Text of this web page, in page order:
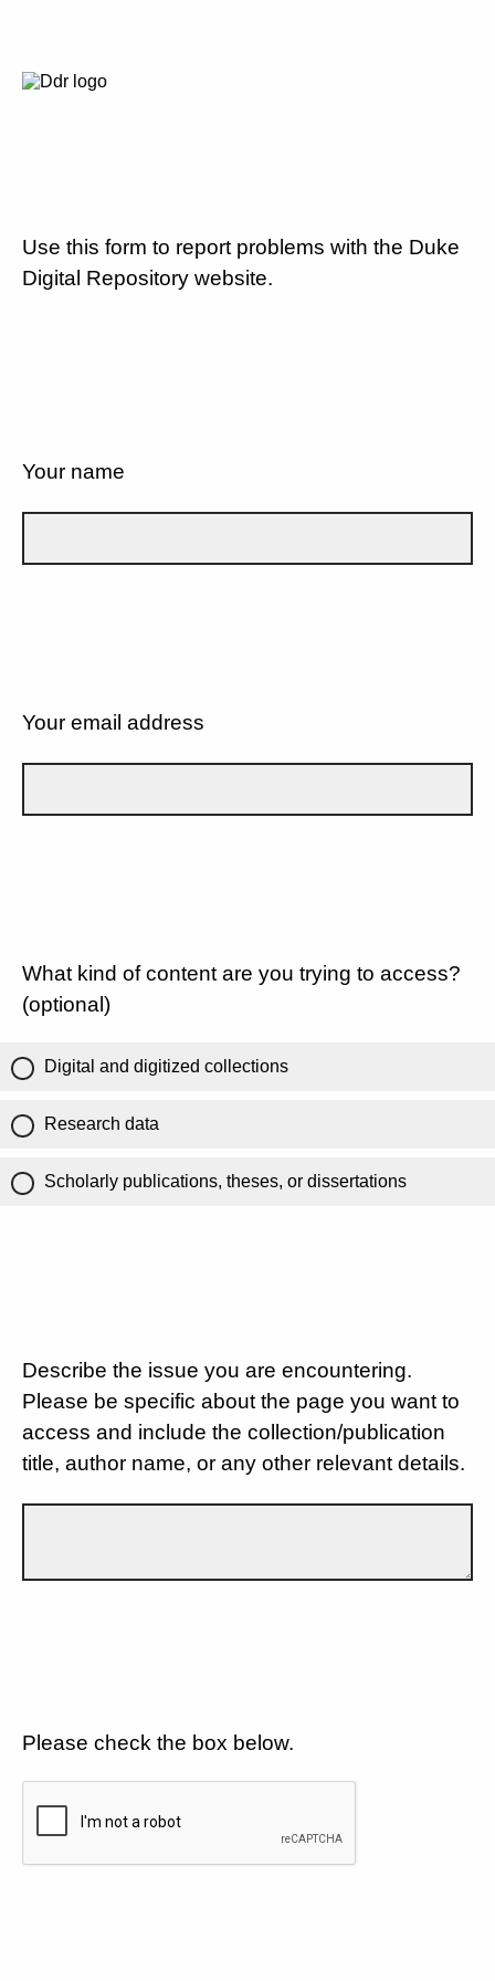
Use this form to report problems with the Duke
Digital Repository website.
Your name
Your email address
What kind of content are you trying to access?
(optional)
Digital and digitized collections
Research data
Scholarly publications, theses, or dissertations
Describe the issue you are encountering.
Please be specific about the page you want to
access and include the collection/publication
title, author name, or any other relevant details.
Please check the box below.